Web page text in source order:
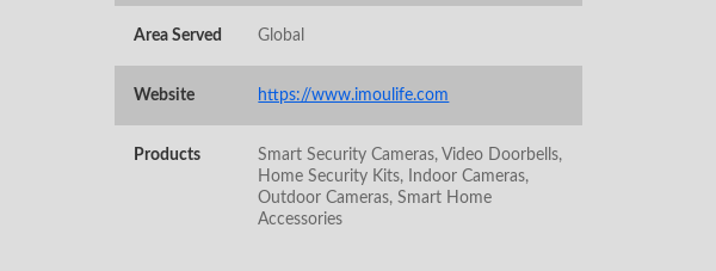
Area Served Global
Website https://www.imoulife.com
Products
Smart Security Cameras, Video Doorbells,
Home Security Kits, Indoor Cameras,
Outdoor Cameras, Smart Home
Accessories